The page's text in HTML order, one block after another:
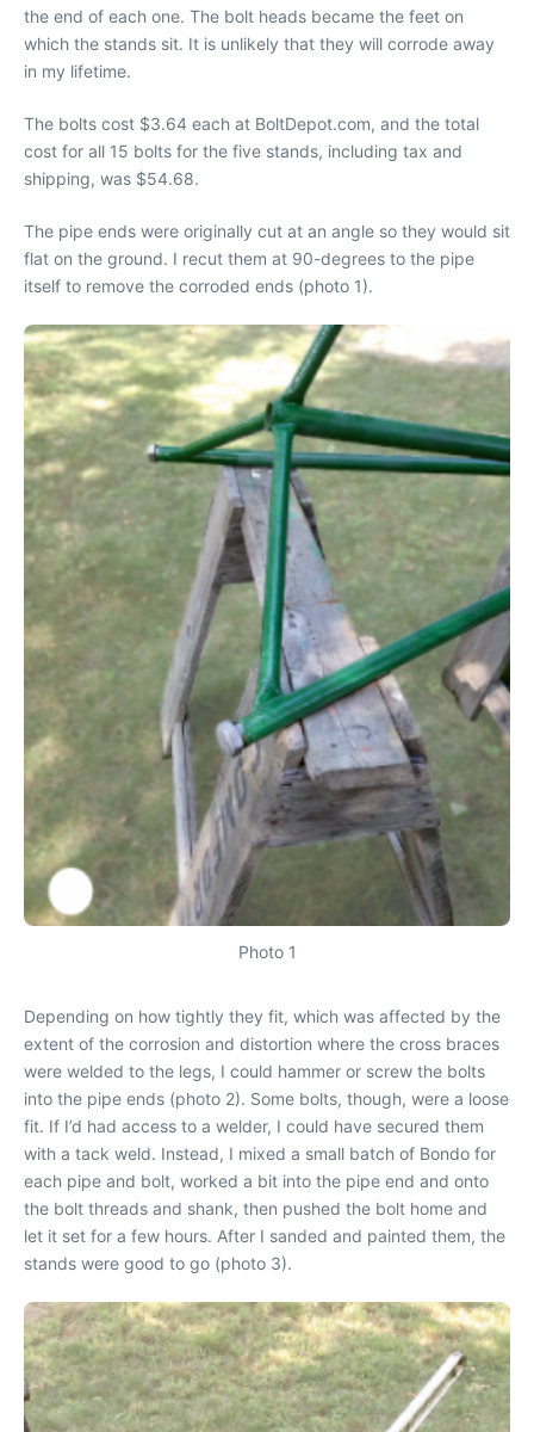
the end of each one. The bolt heads became the feet on
which the stands sit. It is unlikely that they will corrode away
in my lifetime.
The bolts cost $3.64 each at BoltDepot.com, and the total
cost for all 15 bolts for the five stands, including tax and
shipping, was $54.68.
The pipe ends were originally cut at an angle so they would sit
flat on the ground. I recut them at 90-degrees to the pipe
itself to remove the corroded ends (photo 1).
Photo 1
Depending on how tightly they fit, which was affected by the
extent of the corrosion and distortion where the cross braces
were welded to the legs, I could hammer or screw the bolts
into the pipe ends (photo 2). Some bolts, though, were a loose
fit. If I’d had access to a welder, I could have secured them
with a tack weld. Instead, I mixed a small batch of Bondo for
each pipe and bolt, worked a bit into the pipe end and onto
the bolt threads and shank, then pushed the bolt home and
let it set for a few hours. After I sanded and painted them, the
stands were good to go (photo 3).